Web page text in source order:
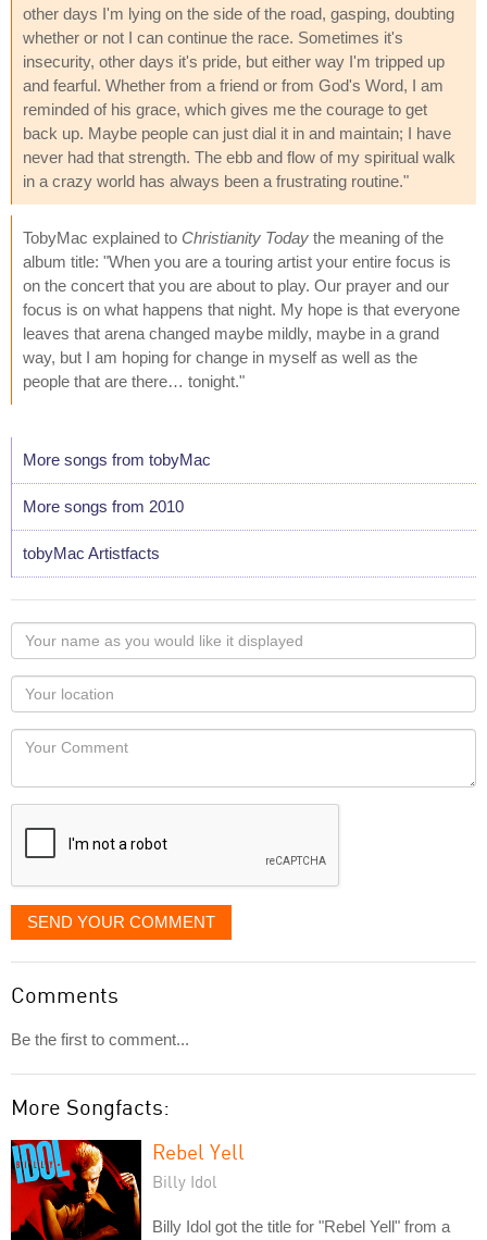
other days I'm lying on the side of the road, gasping, doubting
whether or not I can continue the race. Sometimes it's
insecurity, other days it's pride, but either way I'm tripped up
and fearful. Whether from a friend or from God's Word, I am
reminded of his grace, which gives me the courage to get
back up. Maybe people can just dial it in and maintain; I have
never had that strength. The ebb and flow of my spiritual walk
in a crazy world has always been a frustrating routine."
TobyMac explained to Christianity Today the meaning of the
album title: "When you are a touring artist your entire focus is
on the concert that you are about to play. Our prayer and our
focus is on what happens that night. My hope is that everyone
leaves that arena changed maybe mildly, maybe in a grand
way, but I am hoping for change in myself as well as the
people that are there… tonight."
More songs from tobyMac
More songs from 2010
tobyMac Artistfacts
Your
name
as
you
would
like
displayed
Your
Locaton
Your
SEND YOUR COMMENT
Comments
Be the first to comment...
More Songfacts:
Rebel Yell
Billy Idol
Billy Idol got the title for "Rebel Yell" from a